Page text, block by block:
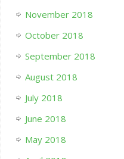
November 2018
October 2018
September 2018
August 2018
July 2018
June 2018
May 2018